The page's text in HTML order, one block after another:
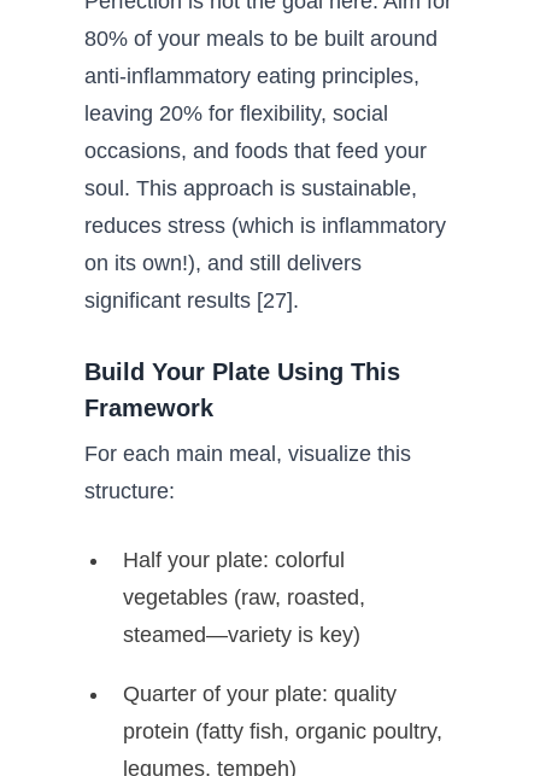
80% of your meals to be built around
anti-inflammatory eating principles,
leaving 20% for flexibility, social
occasions, and foods that feed your
soul. This approach is sustainable,
reduces stress (which is inflammatory
on its own!), and still delivers
significant results [27].
Build Your Plate Using This
Framework
For each main meal, visualize this
structure:
Half your plate: colorful
vegetables (raw, roasted,
steamed—variety is key)
Quarter of your plate: quality
protein (fatty fish, organic poultry,
legumes, tempeh)